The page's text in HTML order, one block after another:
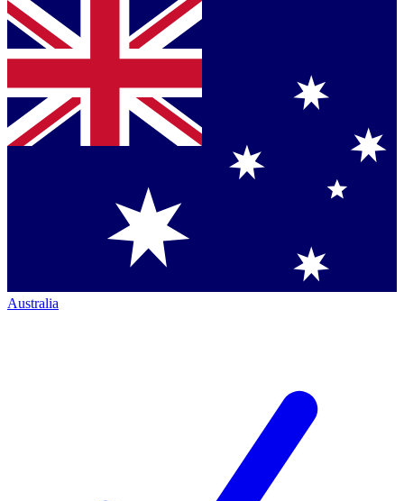
Australia